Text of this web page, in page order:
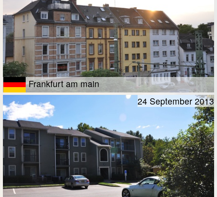
Frankfurt am main
24 September 2013